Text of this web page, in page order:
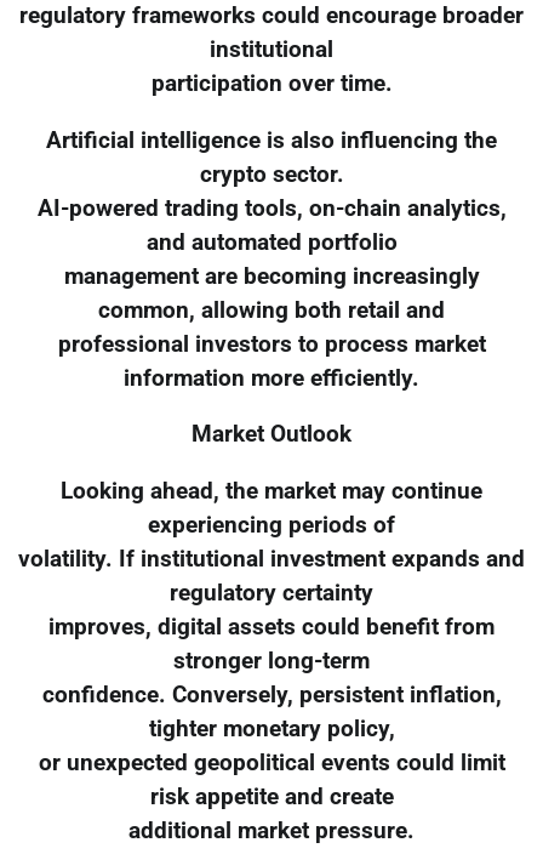
regulatory frameworks could encourage broader
institutional
participation over time.
Artificial intelligence is also influencing the
crypto sector.
AI-powered trading tools, on-chain analytics,
and automated portfolio
management are becoming increasingly
common, allowing both retail and
professional investors to process market
information more efficiently.
Market Outlook
Looking ahead, the market may continue
experiencing periods of
volatility. If institutional investment expands and
regulatory certainty
improves, digital assets could benefit from
stronger long-term
confidence. Conversely, persistent inflation,
tighter monetary policy,
or unexpected geopolitical events could limit
risk appetite and create
additional market pressure.